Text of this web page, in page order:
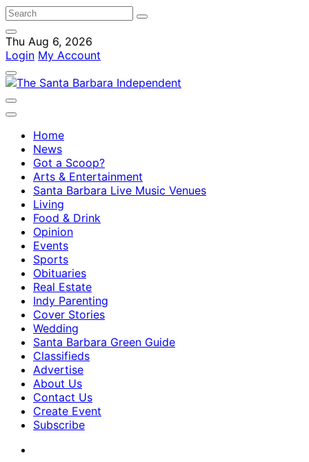
Thu Aug 6, 2026
Login My Account
Home
News
Got a Scoop?
Arts & Entertainment
Santa Barbara Live Music Venues
Living
Food & Drink
Opinion
Events
Sports
Obituaries
Real Estate
Indy Parenting
Cover Stories
Wedding
Santa Barbara Green Guide
Classifieds
Advertise
About Us
Contact Us
Create Event
Subscribe